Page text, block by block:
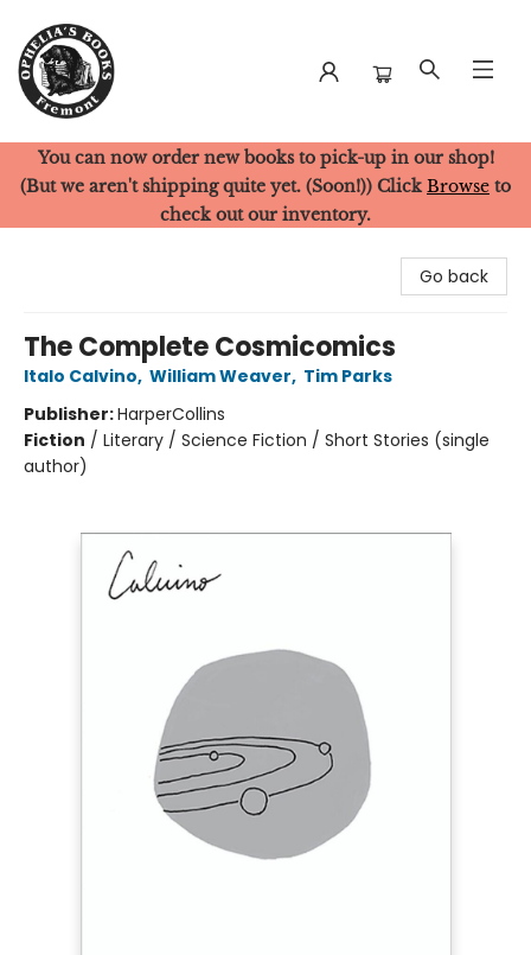
Ophelia's Books
You can now order new books to pick-up in our shop!
(But we aren't shipping quite yet. (Soon!)) Click Browse to
check out our inventory.
Go back
The Complete Cosmicomics
Italo Calvino, William Weaver, Tim Parks
Publisher:HarperCollins
Fiction / Literary / Science Fiction / Short Stories (single
author)